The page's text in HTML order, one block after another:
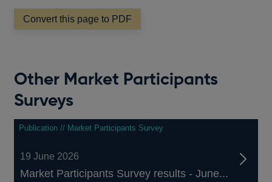
Convert this page to PDF
Other Market Participants
Surveys
Publication // Market Participants Survey
19 June 2026
Market Participants Survey results - June...